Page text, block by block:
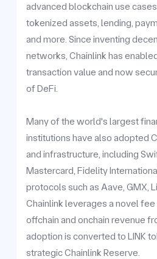
advanced blockchain use
tokenized assets, lending,
and more. Since inventing
networks, Chainlink has
transaction value and now
of DeFi.
Many of the world's largest
institutions have also adopted
and infrastructure, including
Mastercard, Fidelity
protocols such as Aave, GMX,
Chainlink leverages a novel
offchain and onchain revenue
adoption is converted to LINK
strategic Chainlink Reserve.